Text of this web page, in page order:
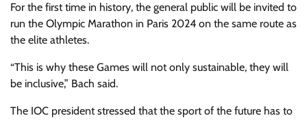
For the first time in history, the general public will be invited to
run the Olympic Marathon in Paris 2024 on the same route as
the elite athletes.
“This is why these Games will not only sustainable, they will
be inclusive,” Bach said.
The IOC president stressed that the sport of the future has to